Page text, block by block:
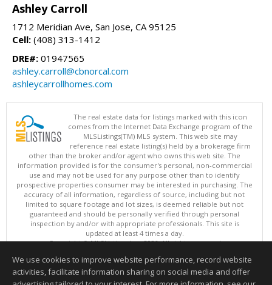
Ashley Carroll
1712 Meridian Ave, San Jose, CA 95125
Cell: (408) 313-1412
DRE#: 01947565
ashley.carroll@cbnorcal.com
ashleycarrollhomes.com
The real estate data for listings marked with this icon
comes from the Internet Data Exchange program of the
MLSListings(TM) MLS system. This web site may
reference real estate listing(s) held by a brokerage firm
other than the broker and/or agent who owns this web site. The
information provided is for the consumer's personal, non-commercial
use and may not be used for any purpose other than to identify
prospective properties consumer may be interested in purchasing. The
accuracy of all information, regardless of source, including but not
limited to square footage and lot sizes, is deemed reliable but not
guaranteed and should be personally verified through personal
inspection by and/or with appropriate professionals. This site is
updated at least 4 times a day.
Copyright © MLSListings Inc. 2026. All rights reserved
This content last updated on 08/09/2026 06:21 PM.
Information deemed reliable but not guaranteed to be accurate.
We use cookies to improve website performance, record website
activities, facilitate information sharing on social media and offer